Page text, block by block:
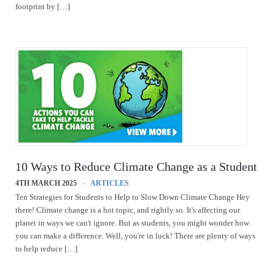
footprint by […]
10 Ways to Reduce Climate Change as a Student
4TH MARCH 2025
ARTICLES
Ten Strategies for Students to Help to Slow Down Climate Change Hey
there! Climate change is a hot topic, and rightly so. It's affecting our
planet in ways we can't ignore. But as students, you might wonder how
you can make a difference. Well, you're in luck! There are plenty of ways
to help reduce […]